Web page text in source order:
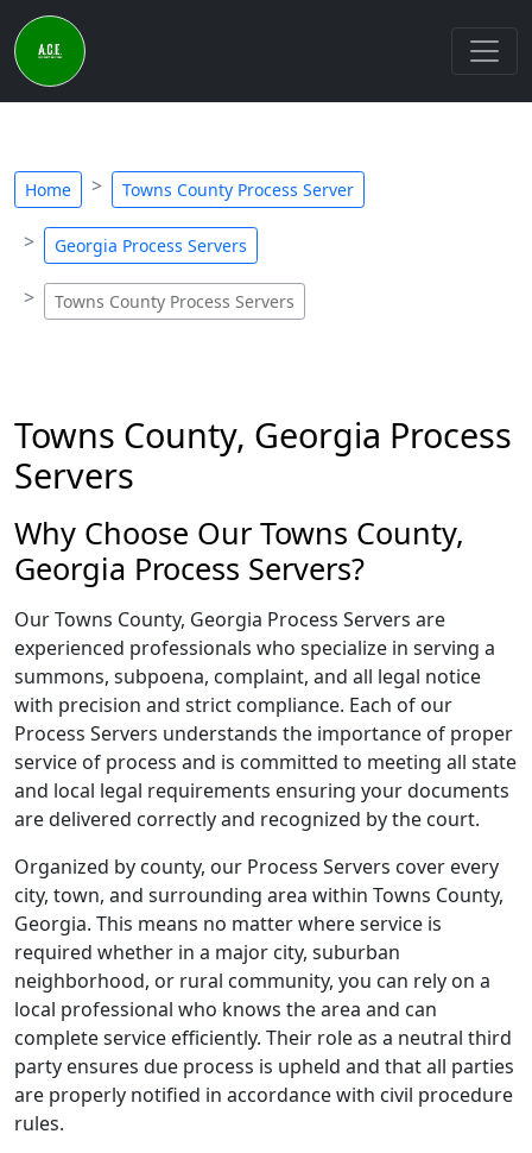
Home Towns County Process Server
Georgia Process Servers
Towns County Process Servers
Towns County, Georgia Process
Servers
Why Choose Our Towns County,
Georgia Process Servers?
Our Towns County, Georgia Process Servers are
experienced professionals who specialize in serving a
summons, subpoena, complaint, and all legal notice
with precision and strict compliance. Each of our
Process Servers understands the importance of proper
service of process and is committed to meeting all state
and local legal requirements ensuring your documents
are delivered correctly and recognized by the court.
Organized by county, our Process Servers cover every
city, town, and surrounding area within Towns County,
Georgia. This means no matter where service is
required whether in a major city, suburban
neighborhood, or rural community, you can rely on a
local professional who knows the area and can
complete service efficiently. Their role as a neutral third
party ensures due process is upheld and that all parties
are properly notified in accordance with civil procedure
rules.